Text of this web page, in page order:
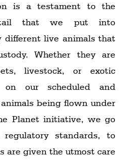
is a testament to the
that we put into
different live animals that
Whether they are
livestock, or exotic
on our scheduled and
being flown under
Planet initiative, we go
standards, to
are given the utmost care